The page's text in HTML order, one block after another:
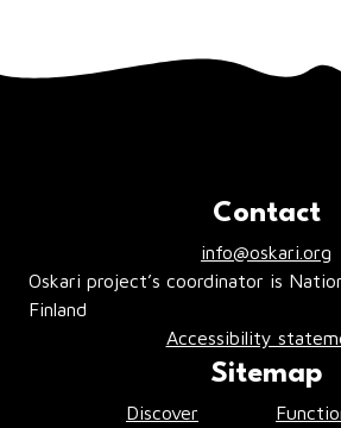
Contact
info@oskari.org
Oskari project’s coordinator is
Finland
Accessibility
Sitemap
Discover